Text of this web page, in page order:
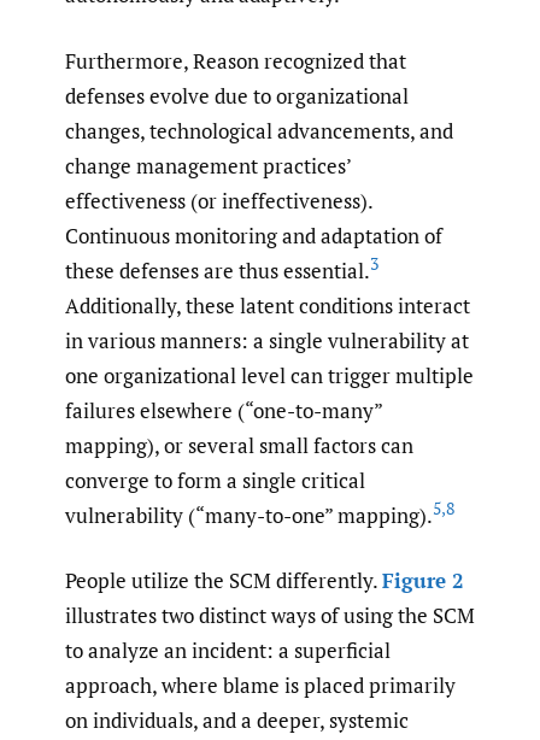
Furthermore, Reason recognized that
defenses evolve due to organizational
changes, technological advancements, and
change management practices’
effectiveness (or ineffectiveness).
Continuous monitoring and adaptation of
these defenses are thus essential.3
Additionally, these latent conditions interact
in various manners: a single vulnerability at
one organizational level can trigger multiple
failures elsewhere (“one-to-many”
mapping), or several small factors can
converge to form a single critical
vulnerability (“many-to-one” mapping).5,8
People utilize the SCM differently.Figure 2
illustrates two distinct ways of using the SCM
to analyze an incident: a superficial
approach, where blame is placed primarily
on individuals, and a deeper, systemic